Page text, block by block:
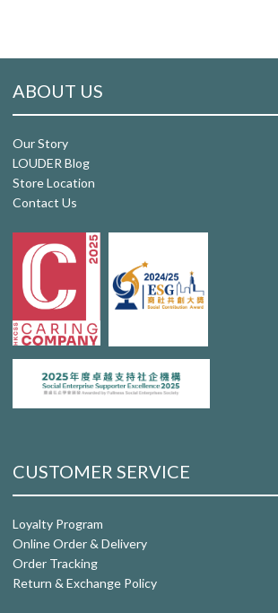
ABOUT US
Our Story
LOUDER Blog
Store Location
Contact Us
CUSTOMER SERVICE
Loyalty Program
Online Order & Delivery
Order Tracking
Return & Exchange Policy